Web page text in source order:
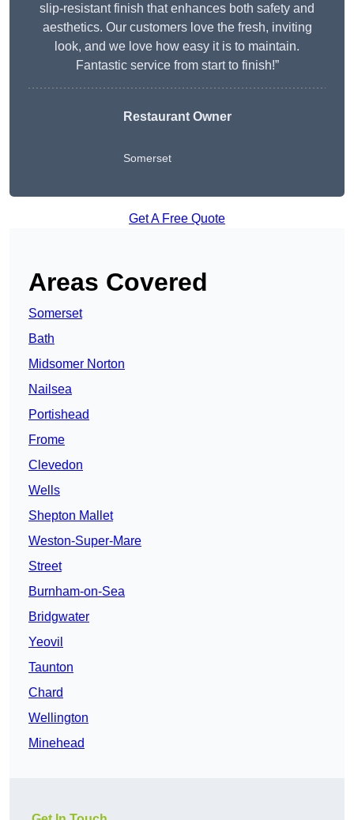
slip-resistant finish that enhances both safety and
aesthetics. Our customers love the fresh, inviting
look, and we love how easy it is to maintain.
Fantastic service from start to finish!”
Restaurant Owner
Somerset
Get A Free Quote
Areas Covered
Somerset
Bath
Midsomer Norton
Nailsea
Portishead
Frome
Clevedon
Wells
Shepton Mallet
Weston-Super-Mare
Street
Burnham-on-Sea
Bridgwater
Yeovil
Taunton
Chard
Wellington
Minehead